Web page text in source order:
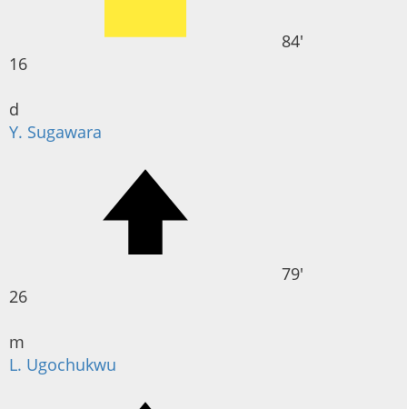
84'
16
d
Y. Sugawara
79'
26
m
L. Ugochukwu